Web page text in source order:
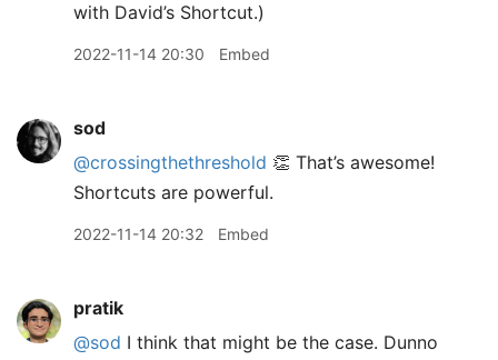
with David’s Shortcut.)
2022-11-14 20:30 Embed
sod
@crossingthethreshold 👏 That’s awesome!
Shortcuts are powerful.
2022-11-14 20:32 Embed
pratik
@sod I think that might be the case. Dunno